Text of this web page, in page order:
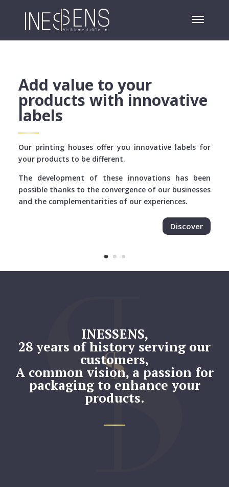
Add value to your
products with innovative
labels
Our printing houses offer you innovative labels for
your products to be different.
The development of these innovations has been
possible thanks to the convergence of our businesses
and the complementarities of our experiences.
Discover
INESSENS,
28 years of history serving our
customers,
A common vision, a passion for
packagingto enhance your
products.